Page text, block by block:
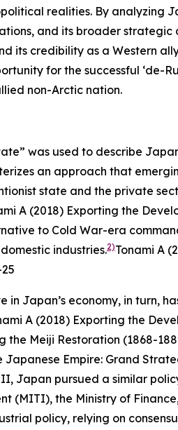
realities. By analyzing
and its broader
its credibility as a Western
for the successful ‘de-
non-Arctic nation.
was used to describe
an approach that
state and the private
A (2018) Exporting the
to Cold War-era
industries.2)Tonami A
in Japan’s economy, in turn,
A (2018) Exporting the
the Meiji Restoration (1868-
Japanese Empire: Grand
Japan pursued a similar
(MITI), the Ministry of
policy, relying on